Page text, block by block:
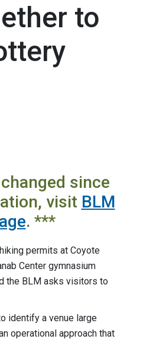
to
since
visit BLM
. ***
permits at Coyote
Center gymnasium
the BLM asks visitors to
identify a venue large
operational approach that